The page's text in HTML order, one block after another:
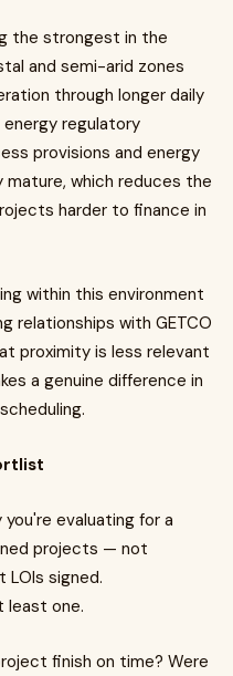
the strongest in the
and semi-arid zones
through longer daily
regulatory
provisions and energy
which reduces the
harder to finance in
within this environment
relationships with GETCO
proximity is less relevant
a genuine difference in
evaluating for a
projects — not
signed.
least one.
finish on time? Were